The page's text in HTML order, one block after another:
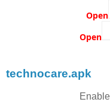
Open
Open
technocare.apk